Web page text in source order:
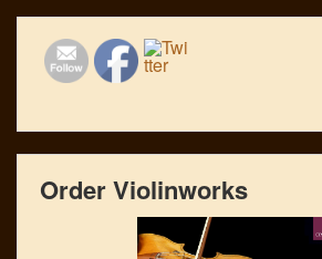
Order Violinworks